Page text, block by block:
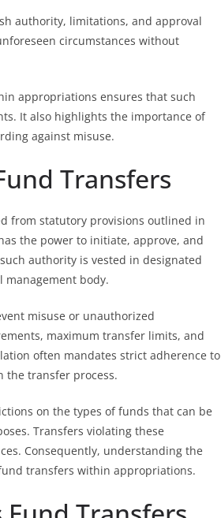
authority, limitations, and approval
circumstances without
appropriations ensures that such
It also highlights the importance of
against misuse.
Transfers
from statutory provisions outlined in
the power to initiate, approve, and
authority is vested in designated
management body.
misuse or unauthorized
maximum transfer limits, and
often mandates strict adherence to
the transfer process.
on the types of funds that can be
Transfers violating these
Consequently, understanding the
transfers within appropriations.